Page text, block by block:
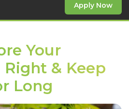
Apply Now
Your
Right & Keep
Long